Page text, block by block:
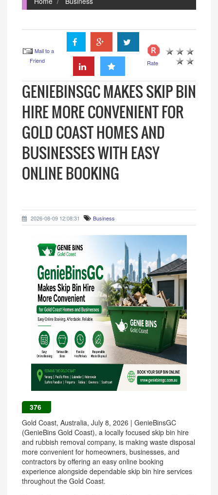
Mail to a
Friend
Rate
GENIEBINSGC MAKES SKIP BIN
HIRE MORE CONVENIENT FOR
GOLD COAST HOMES AND
BUSINESSES WITH EASY
ONLINE BOOKING
2026-08-09 12:08:31 Business
376
Gold Coast, Australia, July 8, 2026 | GenieBinsGC
(GenieBins Gold Coast), a locally focused skip bin hire
and rubbish removal company, is making waste disposal
more convenient for homeowners, businesses, and
contractors by offering an easy online booking
experience alongside dependable skip bin hire services
throughout the Gold Coast.